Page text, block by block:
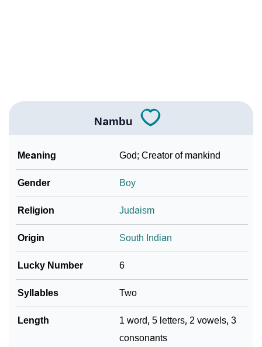
Nambu
Meaning God; Creator of mankind
Gender Boy
Religion Judaism
Origin South Indian
Lucky Number 6
Syllables Two
Length
1 word, 5 letters, 2 vowels, 3
consonants